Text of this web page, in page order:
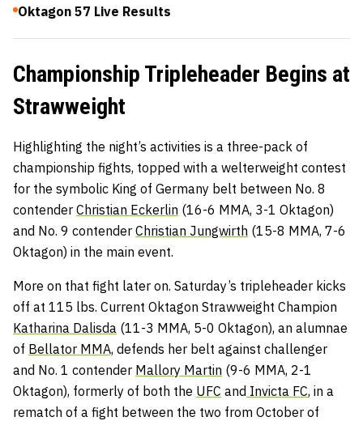
Oktagon 57 Live Results
Championship Tripleheader Begins at
Strawweight
Highlighting the night’s activities is a three-pack of
championship fights, topped with a welterweight contest
for the symbolic King of Germany belt between No. 8
contender Christian Eckerlin (16-6 MMA, 3-1 Oktagon)
and No. 9 contender Christian Jungwirth (15-8 MMA, 7-6
Oktagon) in the main event.
More on that fight later on. Saturday’s tripleheader kicks
off at 115 lbs. Current Oktagon Strawweight Champion
Katharina Dalisda (11-3 MMA, 5-0 Oktagon), an alumnae
of Bellator MMA, defends her belt against challenger
and No. 1 contender Mallory Martin (9-6 MMA, 2-1
Oktagon), formerly of both the UFC and Invicta FC, in a
rematch of a fight between the two from October of